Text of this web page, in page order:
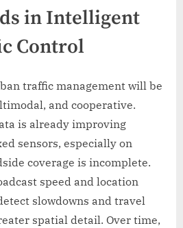
in Intelligent
Control
traffic management will be
and cooperative.
is already improving
sensors, especially on
coverage is incomplete.
speed and location
slowdowns and travel
spatial detail. Over time,